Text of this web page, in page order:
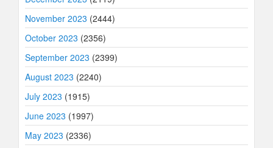
November 2023 (2444)
October 2023 (2356)
September 2023 (2399)
August 2023 (2240)
July 2023 (1915)
June 2023 (1997)
May 2023 (2336)